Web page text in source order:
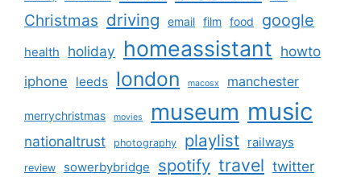
Christmas driving email film food google
health holiday homeassistant howto
iphone leeds london macosx manchester
merrychristmas movies museum music
nationaltrust photography playlist railways
review sowerbybridge spotify travel twitter